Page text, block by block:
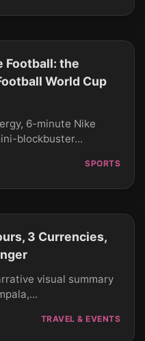
PLAY
Football: the
World Cup
6-minute Nike
blockbuster...
SPORTS
3 Currencies,
visual summary
TRAVEL & EVENTS